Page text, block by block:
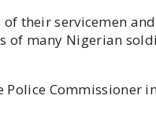
their servicemen
of many Nigerian
Commissioner